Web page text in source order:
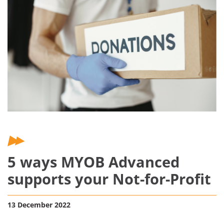
5 ways MYOB Advanced
supports your Not-for-Profit
13 December 2022